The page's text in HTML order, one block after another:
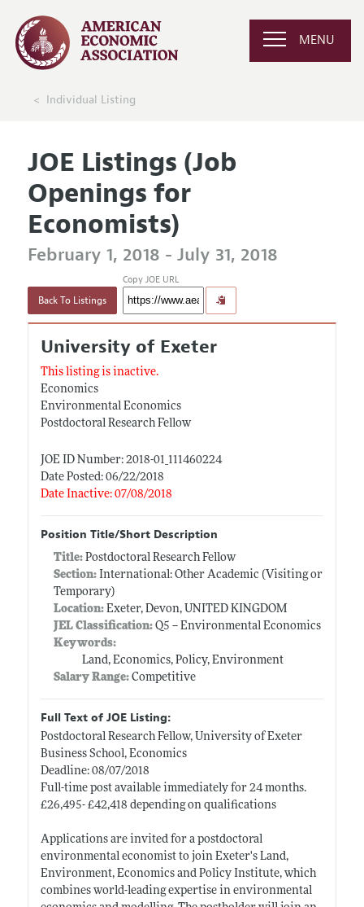
MENU
Individual Listing
JOE Listings (Job
Openings for
Economists)
February 1, 2018 - July 31, 2018
Back To Listings
Copy JOE URL
University of Exeter
This listing is inactive.
Economics
Environmental Economics
Postdoctoral Research Fellow
JOE ID Number: 2018-01_111460224
Date Posted: 06/22/2018
Date Inactive: 07/08/2018
Position Title/Short Description
Title: Postdoctoral Research Fellow
Section:International: Other Academic (Visiting or
Temporary)
Location:Exeter, Devon, UNITED KINGDOM
JEL Classification:Q5 -- Environmental Economics
Keywords:
Land, Economics, Policy, Environment
Salary Range: Competitive
Full Text of JOE Listing:
Postdoctoral Research Fellow, University of Exeter
Business School, Economics
Deadline: 08/07/2018
Full-time post available immediately for 24 months.
£26,495- £42,418 depending on qualifications
Applications are invited for a postdoctoral
environmental economist to join Exeter's Land,
Environment, Economics and Policy Institute, which
combines world-leading expertise in environmental